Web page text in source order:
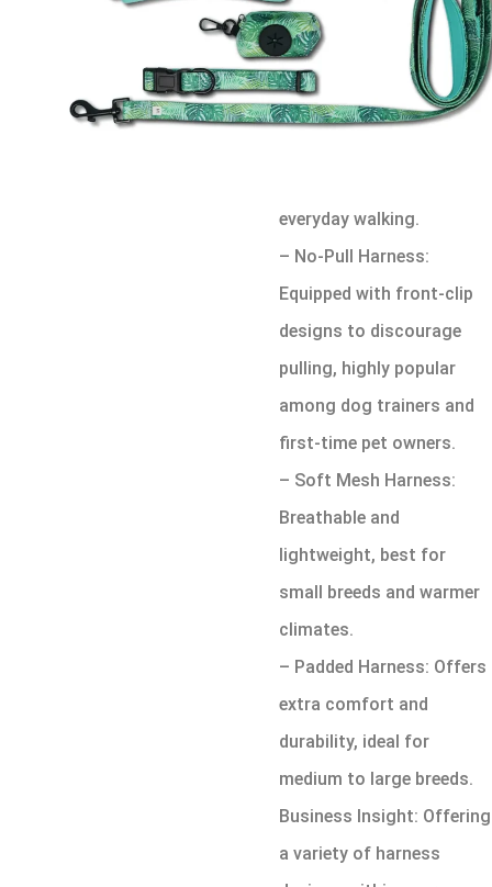
most common harness
types found in sets:
– Standard Step-In
everyday walking.
– No-Pull Harness:
Equipped with front-clip
designs to discourage
pulling, highly popular
among dog trainers and
first-time pet owners.
– Soft Mesh Harness:
Breathable and
lightweight, best for
small breeds and warmer
climates.
– Padded Harness: Offers
extra comfort and
durability, ideal for
medium to large breeds.
Business Insight: Offering
a variety of harness